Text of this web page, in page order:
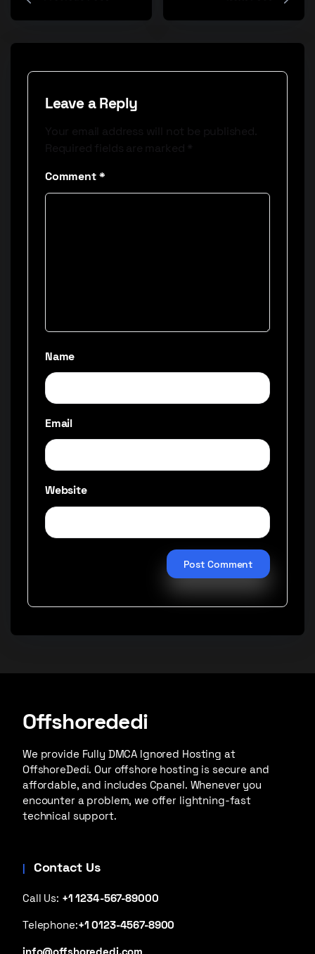
Leave a Reply
Your email address will not be published.
Required fields are marked *
Comment*
Name
Email
Website
Offshorededi
We provide Fully DMCA Ignored Hosting at
OffshoreDedi. Our offshore hosting is secure and
affordable, and includes Cpanel. Whenever you
encounter a problem, we offer lightning-fast
technical support.
Contact Us
Call Us: +1 1234-567-89000
Telephone:+1 0123-4567-8900